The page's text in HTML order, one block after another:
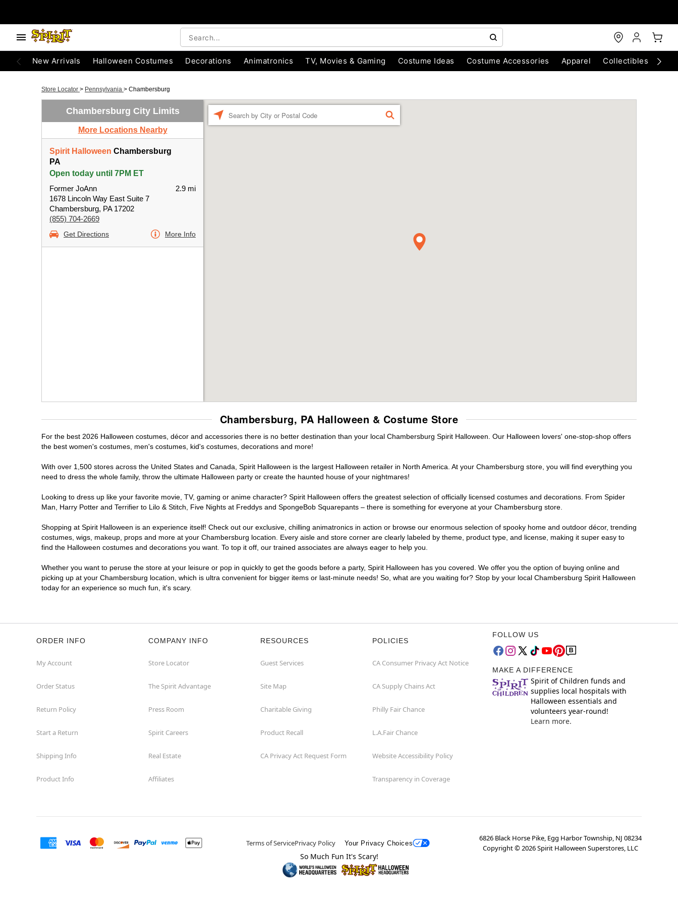
New Arrivals Halloween Costumes Decorations Animatronics TV, Movies & Gaming Costume Ideas Costume Accessories Apparel Collectibles
Store Locator > Pennsylvania > Chambersburg
Chambersburg City Limits
More Locations Nearby
Spirit Halloween Chambersburg
PA
Open today until 7PM ET
Former JoAnn
1678 Lincoln Way East Suite 7
Chambersburg, PA 17202
(855) 704-2669
2.9 mi
Get Directions More Info
FIND
Chambersburg, PA Halloween & Costume Store
For the best 2026 Halloween costumes, décor and accessories there is no better destination than your local Chambersburg Spirit Halloween. Our Halloween lovers' one-stop-shop offers
the best women's costumes, men's costumes, kid's costumes, decorations and more!
With over 1,500 stores across the United States and Canada, Spirit Halloween is the largest Halloween retailer in North America. At your Chambersburg store, you will find everything you
need to dress the whole family, throw the ultimate Halloween party or create the haunted house of your nightmares!
Looking to dress up like your favorite movie, TV, gaming or anime character? Spirit Halloween offers the greatest selection of officially licensed costumes and decorations. From Spider
Man, Harry Potter and Terrifier to Lilo & Stitch, Five Nights at Freddys and SpongeBob Squarepants – there is something for everyone at your Chambersburg store.
Shopping at Spirit Halloween is an experience itself! Check out our exclusive, chilling animatronics in action or browse our enormous selection of spooky home and outdoor décor, trending
costumes, wigs, makeup, props and more at your Chambersburg location. Every aisle and store corner are clearly labeled by theme, product type, and license, making it super easy to
find the Halloween costumes and decorations you want. To top it off, our trained associates are always eager to help you.
Whether you want to peruse the store at your leisure or pop in quickly to get the goods before a party, Spirit Halloween has you covered. We offer you the option of buying online and
picking up at your Chambersburg location, which is ultra convenient for bigger items or last-minute needs! So, what are you waiting for? Stop by your local Chambersburg Spirit Halloween
today for an experience so much fun, it's scary.
ORDER INFO
My Account
Order Status
Return Policy
Start a Return
Shipping Info
Product Info
COMPANY INFO
Store Locator
The Spirit Advantage
Press Room
Spirit Careers
Real Estate
Affiliates
RESOURCES
Guest Services
Site Map
Charitable Giving
Product Recall
CA Privacy Act Request Form
POLICIES
CA Consumer Privacy Act Notice
CA Supply Chains Act
Philly Fair Chance
L.A.Fair Chance
Website Accessibility Policy
Transparency in Coverage
FOLLOW US
MAKE A DIFFERENCE
Spirit of Children funds and
supplies local hospitals with
Halloween essentials and
volunteers year-round!
Learn more.
Terms of ServicePrivacy Policy Your Privacy Choices
6826 Black Horse Pike, Egg Harbor Township, NJ 08234
Copyright ©2026Spirit Halloween Superstores, LLC
So Much Fun It's Scary!